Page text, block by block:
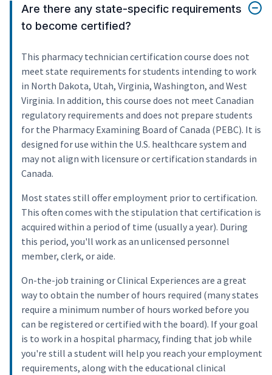
Are there any state-specific requirements
to become certified?
This pharmacy technician certification course does not
meet state requirements for students intending to work
in North Dakota, Utah, Virginia, Washington, and West
Virginia. In addition, this course does not meet Canadian
regulatory requirements and does not prepare students
for the Pharmacy Examining Board of Canada (PEBC). It is
designed for use within the U.S. healthcare system and
may not align with licensure or certification standards in
Canada.
Most states still offer employment prior to certification.
This often comes with the stipulation that certification is
acquired within a period of time (usually a year). During
this period, you'll work as an unlicensed personnel
member, clerk, or aide.
On-the-job training or Clinical Experiences are a great
way to obtain the number of hours required (many states
require a minimum number of hours worked before you
can be registered or certified with the board). If your goal
is to work in a hospital pharmacy, finding that job while
you're still a student will help you reach your employment
requirements, along with the educational clinical